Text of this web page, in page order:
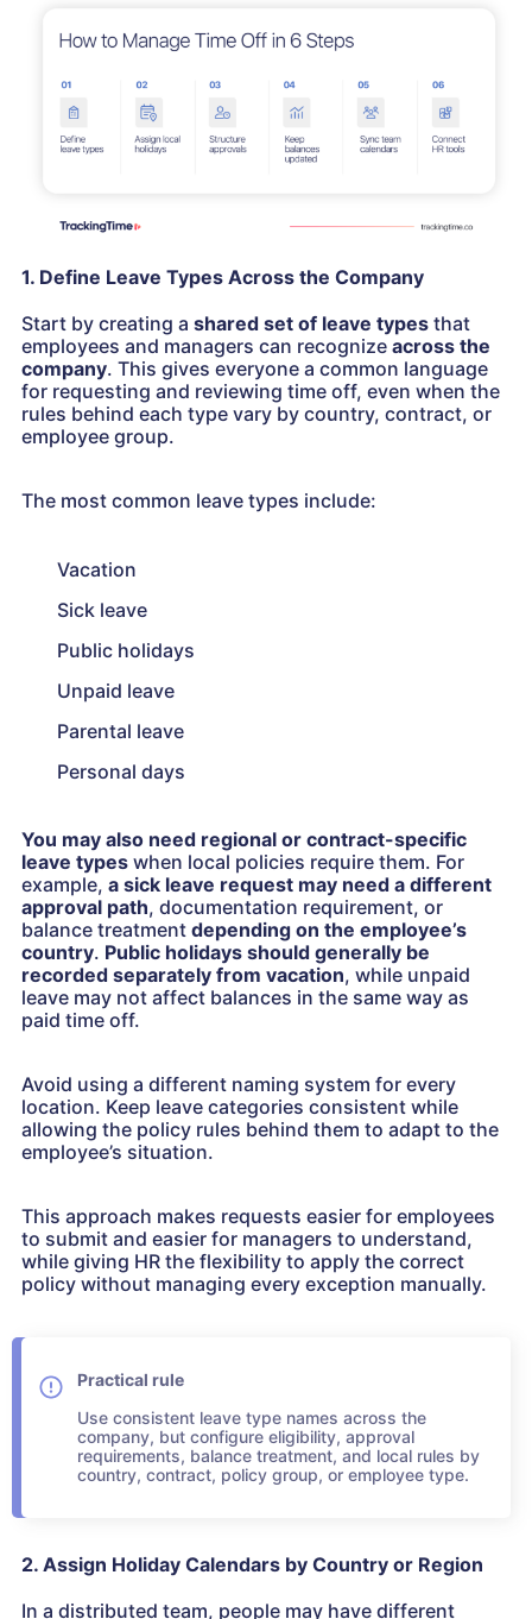
1. Define Leave Types Across the Company
Start by creating a shared set of leave types that
employees and managers can recognize across the
company. This gives everyone a common language
for requesting and reviewing time off, even when the
rules behind each type vary by country, contract, or
employee group.
The most common leave types include:
Vacation
Sick leave
Public holidays
Unpaid leave
Parental leave
Personal days
You may also need regional or contract-specific
leave types when local policies require them. For
example, a sick leave request may need a different
approval path, documentation requirement, or
balance treatment depending on the employee’s
country. Public holidays should generally be
recorded separately from vacation, while unpaid
leave may not affect balances in the same way as
paid time off.
Avoid using a different naming system for every
location. Keep leave categories consistent while
allowing the policy rules behind them to adapt to the
employee’s situation.
This approach makes requests easier for employees
to submit and easier for managers to understand,
while giving HR the flexibility to apply the correct
policy without managing every exception manually.
Practical rule
Use consistent leave type names across the
company, but configure eligibility, approval
requirements, balance treatment, and local rules by
country, contract, policy group, or employee type.
2. Assign Holiday Calendars by Country or Region
In a distributed team, people may have different